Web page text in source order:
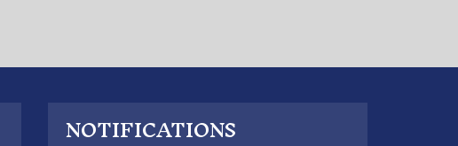
NOTIFICATIONS